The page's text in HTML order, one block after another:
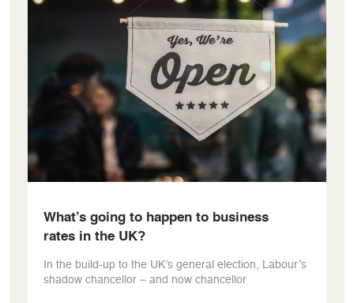
What’s going to happen to business
rates in the UK?
In the build-up to the UK’s general election, Labour’s
shadow chancellor – and now chancellor